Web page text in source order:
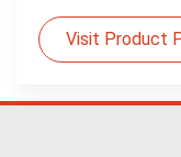
Visit Product